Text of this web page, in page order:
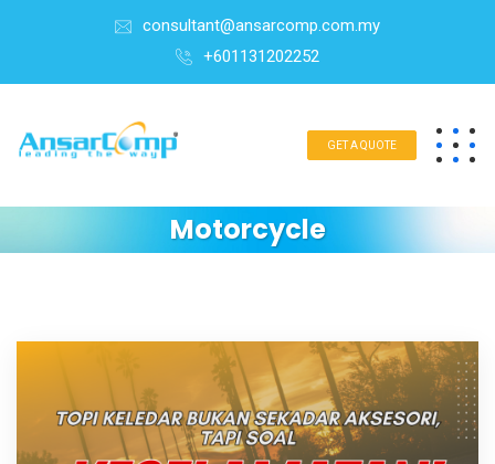
consultant@ansarcomp.com.my
+601131202252
GET A QUOTE
Motorcycle